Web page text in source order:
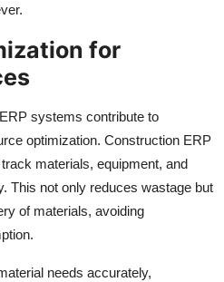
for
systems contribute to
optimization. Construction ERP
materials, equipment, and
This not only reduces wastage but
of materials, avoiding
needs accurately,